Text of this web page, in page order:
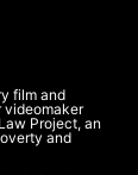
film and
videomaker
Project, an
and